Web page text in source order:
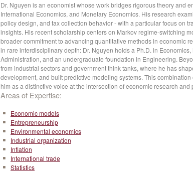
Dr. Nguyen is an economist whose work bridges rigorous theory and
International Economics, and Monetary Economics. His research
policy design, and tax collection behavior - with a particular focus on
insights. His recent scholarship centers on Markov regime-switching
broader commitment to advancing quantitative methods in economic
in rare interdisciplinary depth: Dr. Nguyen holds a Ph.D. in
Administration, and an undergraduate foundation in Engineering.
from industrial sectors and government think tanks, where he has
development, and built predictive modeling systems. This
him as a distinctive voice at the intersection of economic research and
Areas of Expertise:
Economic models
Entrepreneurship
Environmental economics
Industrial organization
Inflation
International trade
Statistics